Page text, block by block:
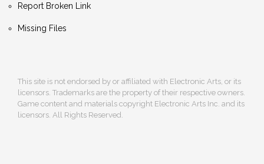
Report Broken Link
Missing Files
This site is not endorsed by or affiliated with Electronic Arts, or its
licensors. Trademarks are the property of their respective owners.
Game content and materials copyright Electronic Arts Inc. and its
licensors. All Rights Reserved.